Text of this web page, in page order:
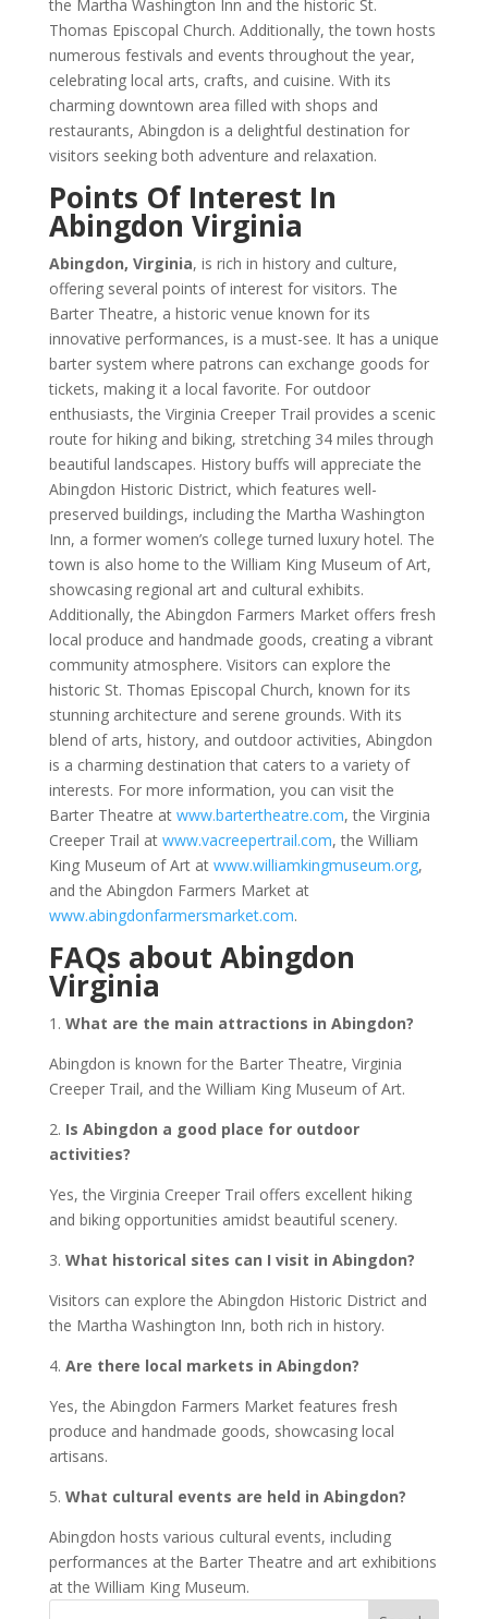
the Martha Washington Inn and the historic St.
Thomas Episcopal Church. Additionally, the town hosts
numerous festivals and events throughout the year,
celebrating local arts, crafts, and cuisine. With its
charming downtown area filled with shops and
restaurants, Abingdon is a delightful destination for
visitors seeking both adventure and relaxation.
Points Of Interest In
Abingdon Virginia
Abingdon, Virginia, is rich in history and culture,
offering several points of interest for visitors. The
Barter Theatre, a historic venue known for its
innovative performances, is a must-see. It has a unique
barter system where patrons can exchange goods for
tickets, making it a local favorite. For outdoor
enthusiasts, the Virginia Creeper Trail provides a scenic
route for hiking and biking, stretching 34 miles through
beautiful landscapes. History buffs will appreciate the
Abingdon Historic District, which features well-
preserved buildings, including the Martha Washington
Inn, a former women’s college turned luxury hotel. The
town is also home to the William King Museum of Art,
showcasing regional art and cultural exhibits.
Additionally, the Abingdon Farmers Market offers fresh
local produce and handmade goods, creating a vibrant
community atmosphere. Visitors can explore the
historic St. Thomas Episcopal Church, known for its
stunning architecture and serene grounds. With its
blend of arts, history, and outdoor activities, Abingdon
is a charming destination that caters to a variety of
interests. For more information, you can visit the
Barter Theatre at www.bartertheatre.com, the Virginia
Creeper Trail at www.vacreepertrail.com, the William
King Museum of Art at www.williamkingmuseum.org,
and the Abingdon Farmers Market at
www.abingdonfarmersmarket.com.
FAQs about Abingdon
Virginia
1. What are the main attractions in Abingdon?
Abingdon is known for the Barter Theatre, Virginia
Creeper Trail, and the William King Museum of Art.
2. Is Abingdon a good place for outdoor
activities?
Yes, the Virginia Creeper Trail offers excellent hiking
and biking opportunities amidst beautiful scenery.
3. What historical sites can I visit in Abingdon?
Visitors can explore the Abingdon Historic District and
the Martha Washington Inn, both rich in history.
4. Are there local markets in Abingdon?
Yes, the Abingdon Farmers Market features fresh
produce and handmade goods, showcasing local
artisans.
5. What cultural events are held in Abingdon?
Abingdon hosts various cultural events, including
performances at the Barter Theatre and art exhibitions
at the William King Museum.